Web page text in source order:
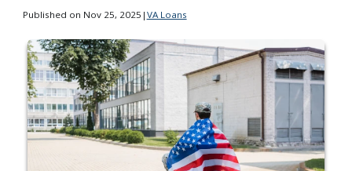
Published on Nov 25, 2025 | VA Loans